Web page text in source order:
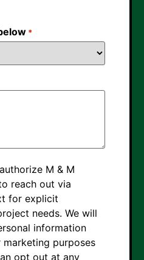
*
M & M
reach out via
for explicit
needs. We will
information
purposes
opt out at any